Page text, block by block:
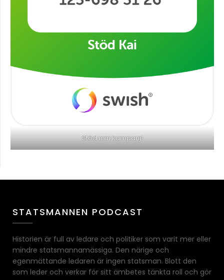
Stöd min kampanj!
STATSMANNEN PODCAST
Historien är full av ledare och politiker som varit mer eller
mindre statsmannamässiga. Den närige och
egenmättande ledaren är ingen statsman. Blott den
som leder och verkar för sitt ämbetes tänkta roll och gör